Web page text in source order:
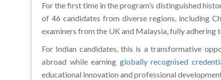
For the first time in the program’s distinguished
of 46 candidates from diverse regions, including
examiners from the UK and Malaysia, fully adhering
For Indian candidates, this is a transformative
abroad while earning globally recognised
educational innovation and professional